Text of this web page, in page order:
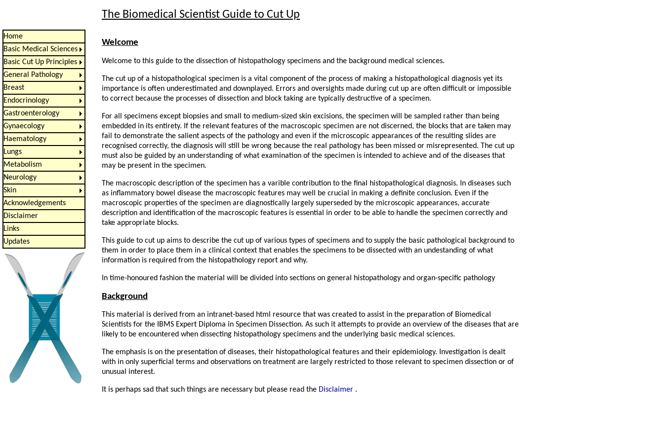
The Biomedical Scientist Guide to Cut Up
Home
Basic Medical Sciences
Basic Cut Up Principles
General Pathology
Breast
Endocrinology
Gastroenterology
Gynaecology
Haematology
Lungs
Metabolism
Neurology
Skin
Acknowledgements
Disclaimer
Links
Updates
Welcome
Welcome to this guide to the dissection of histopathology specimens and the background medical sciences.
The cut up of a histopathological specimen is a vital component of the process of making a histopathological diagnosis yet its
importance is often underestimated and downplayed. Errors and oversights made during cut up are often difficult or impossible
to correct because the processes of dissection and block taking are typically destructive of a specimen.
For all specimens except biopsies and small to medium-sized skin excisions, the specimen will be sampled rather than being
embedded in its entirety. If the relevant features of the macroscopic specimen are not discerned, the blocks that are taken may
fail to demonstrate the salient aspects of the pathology and even if the microscopic appearances of the resulting slides are
recognised correctly, the diagnosis will still be wrong because the real pathology has been missed or misrepresented. The cut up
must also be guided by an understanding of what examination of the specimen is intended to achieve and of the diseases that
may be present in the specimen.
The macroscopic description of the specimen has a varible contribution to the final histopathological diagnosis. In diseases such
as inflammatory bowel disease the macroscopic features may well be crucial in making a definite conclusion. Even if the
macroscopic properties of the specimen are diagnostically largely superseded by the microscopic appearances, accurate
description and identification of the macroscopic features is essential in order to be able to handle the specimen correctly and
take appropriate blocks.
This guide to cut up aims to describe the cut up of various types of specimens and to supply the basic pathological background to
them in order to place them in a clinical context that enables the specimens to be dissected with an undestanding of what
information is required from the histopathology report and why.
In time-honoured fashion the material will be divided into sections on general histopathology and organ-specific pathology
Background
This material is derived from an intranet-based html resource that was created to assist in the preparation of Biomedical
Scientists for the IBMS Expert Diploma in Specimen Dissection. As such it attempts to provide an overview of the diseases that are
likely to be encountered when dissecting histopathology specimens and the underlying basic medical sciences.
The emphasis is on the presentation of diseases, their histopathological features and their epidemiology. Investigation is dealt
with in only superficial terms and observations on treatment are largely restricted to those relevant to specimen dissection or of
unusual interest.
It is perhaps sad that such things are necessary but please read the Disclaimer .